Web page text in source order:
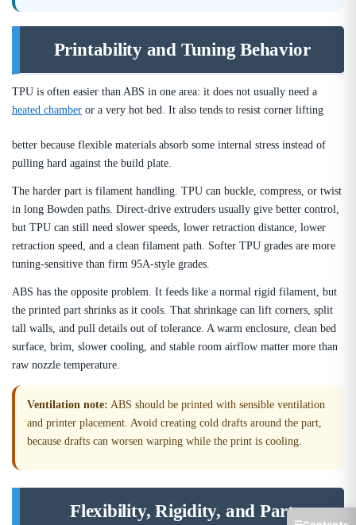
Printability and Tuning Behavior
TPU is often easier than ABS in one area: it does not usually need a
heated chamber or a very hot bed. It also tends to resist corner lifting
better because flexible materials absorb some internal stress instead of
pulling hard against the build plate.
The harder part is filament handling. TPU can buckle, compress, or twist
in long Bowden paths. Direct-drive extruders usually give better control,
but TPU can still need slower speeds, lower retraction distance, lower
retraction speed, and a clean filament path. Softer TPU grades are more
tuning-sensitive than firm 95A-style grades.
ABS has the opposite problem. It feeds like a normal rigid filament, but
the printed part shrinks as it cools. That shrinkage can lift corners, split
tall walls, and pull details out of tolerance. A warm enclosure, clean bed
surface, brim, slower cooling, and stable room airflow matter more than
raw nozzle temperature.
Ventilation note: ABS should be printed with sensible ventilation
and printer placement. Avoid creating cold drafts around the part,
because drafts can worsen warping while the print is cooling.
Flexibility, Rigidity, and Part